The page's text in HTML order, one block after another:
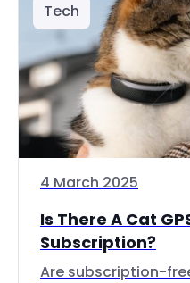
Tech
4 March 2025
Is There A Cat
Subscription?
Are subscription-